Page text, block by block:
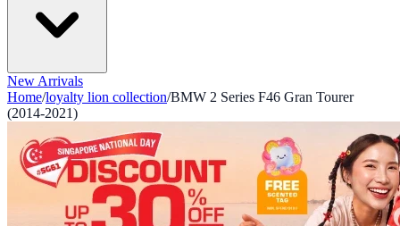
New Arrivals
Home/loyalty lion collection/BMW 2 Series F46 Gran Tourer
(2014-2021)